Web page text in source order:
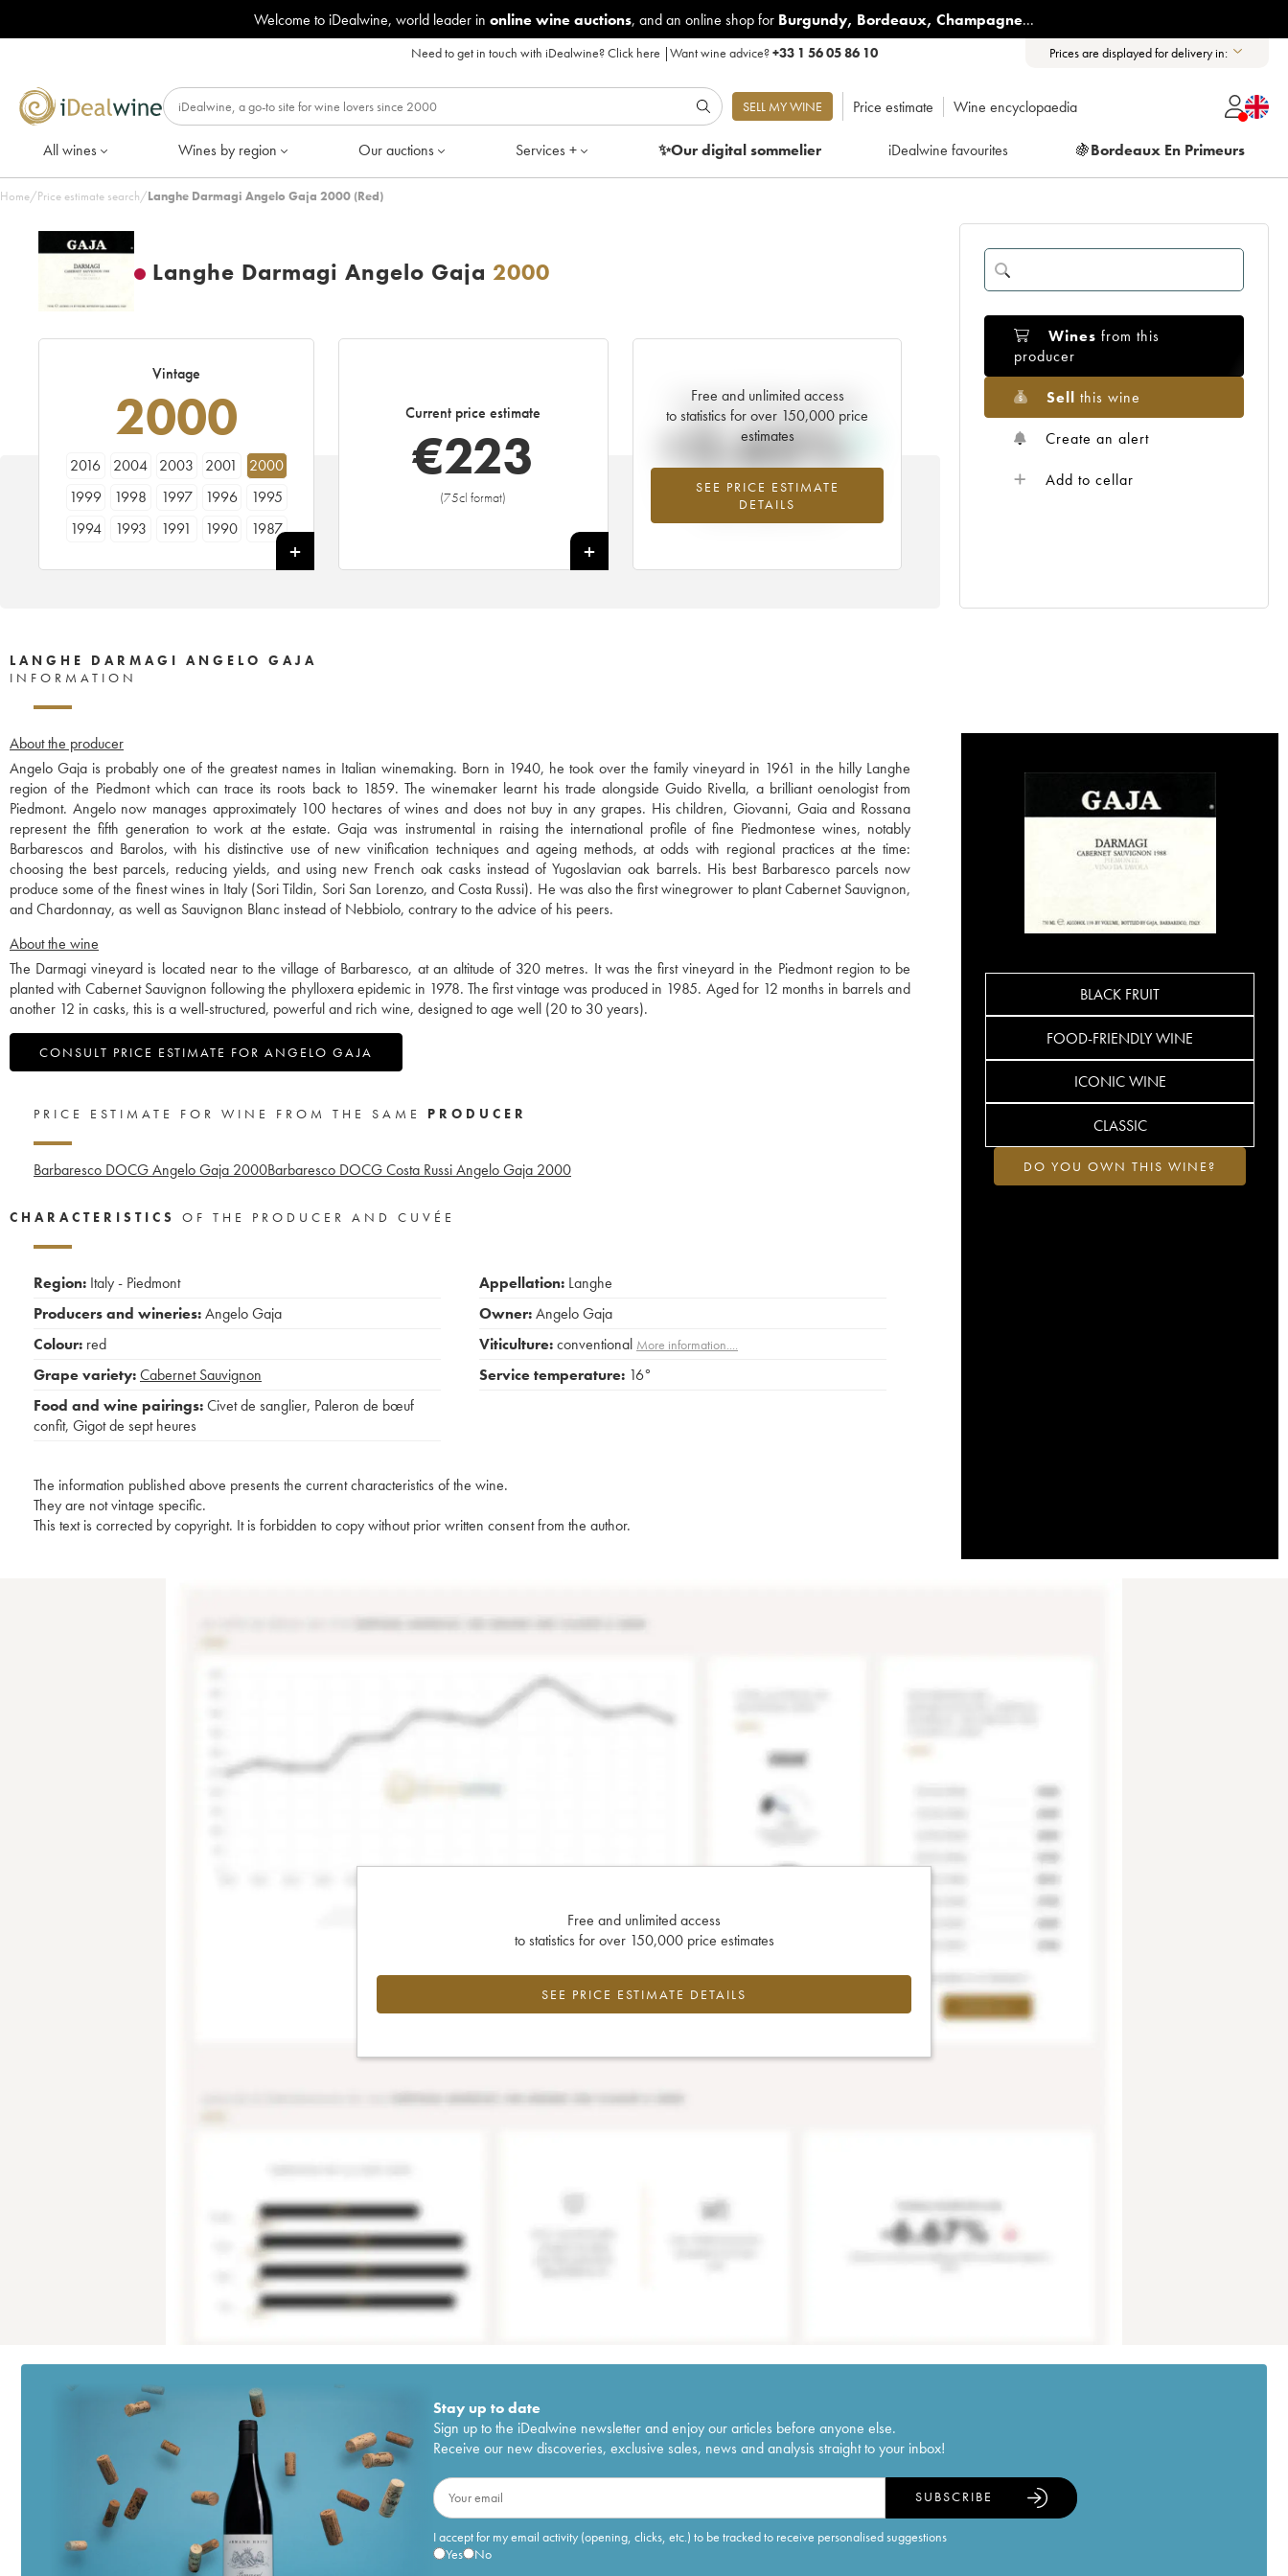
Welcome to iDealwine, world leader in online wine auctions, and an online shop for Burgundy, Bordeaux, Champagne...
Need to get in touch with iDealwine?Click here |Want wine advice?+33 1 56 05 86 10 Prices are displayed for delivery in:
SELL MY WINE Price estimate Wine encyclopaedia
All wines Wines by region Our auctions Services + ✨Our digitalsommelier iDealwine favourites 🍇Bordeaux En Primeurs
Home/Price estimate search/Langhe Darmagi Angelo Gaja 2000 (Red)
Langhe Darmagi Angelo Gaja 2000
Vintage
2000
2016 2004 2003 2001
2000
1999
1998 1997 1996
1995
1994
1993 1991 1990 1987
Current price estimate
€223
(75cl format)
+
Free and unlimited access
to statistics for over 150,000 price
estimates
SEE PRICE ESTIMATE
DETAILS
Current trend of price estimate
+2.65%
Highest trend for the 2000 vintage from
2026 in relation to 2025
Wines from this
producer
Sell this wine
Create an alert
Add to cellar
LANGHE DARMAGI ANGELO GAJA
INFORMATION
About the producer
Angelo Gaja is probably one of the greatest names in Italian winemaking. Born in 1940, he took over the family vineyard in 1961 in the hilly Langhe
region of the Piedmont which can trace its roots back to 1859. The winemaker learnt his trade alongside Guido Rivella, a brilliant oenologist from
Piedmont. Angelo now manages approximately 100 hectares of wines and does not buy in any grapes. His children, Giovanni, Gaia and Rossana
represent the fifth generation to work at the estate. Gaja was instrumental in raising the international profile of fine Piedmontese wines, notably
Barbarescos and Barolos, with his distinctive use of new vinification techniques and ageing methods, at odds with regional practices at the time:
choosing the best parcels, reducing yields, and using new French oak casks instead of Yugoslavian oak barrels. His best Barbaresco parcels now
produce some of the finest wines in Italy (Sori Tildin, Sori San Lorenzo, and Costa Russi). He was also the first winegrower to plant Cabernet Sauvignon,
and Chardonnay, as well as Sauvignon Blanc instead of Nebbiolo, contrary to the advice of his peers.
About the wine
The Darmagi vineyard is located near to the village of Barbaresco, at an altitude of 320 metres. It was the first vineyard in the Piedmont region to be
planted with Cabernet Sauvignon following the phylloxera epidemic in 1978. The first vintage was produced in 1985. Aged for 12 months in barrels and
another 12 in casks, this is a well-structured, powerful and rich wine, designed to age well (20 to 30 years).
CONSULT PRICE ESTIMATE FOR ANGELO GAJA
BLACK FRUIT
FOOD-FRIENDLY WINE
ICONIC WINE
CLASSIC
DO YOU OWN THIS WINE?
PRICE ESTIMATE FOR WINE FROM THE SAME PRODUCER
Barbaresco DOCG Angelo Gaja 2000Barbaresco DOCG Costa Russi Angelo Gaja 2000
CHARACTERISTICS OF THE PRODUCER AND CUVÉE
Region: Italy - Piedmont
Producers and wineries:Angelo Gaja
Colour: red
Grape variety:Cabernet Sauvignon
Food and wine pairings:Civet de sanglier, Paleron de bœuf
confit, Gigot de sept heures
Appellation: Langhe
Owner:Angelo Gaja
Viticulture:conventional More information....
Service temperature: 16°
The information published above presents the current characteristics of the wine.
They are not vintage specific.
This text is corrected by copyright. It is forbidden to copy without prior written consent from the author.
Free and unlimited access
to statistics for over 150,000 price estimates
SEE PRICE ESTIMATE DETAILS
Stay up to date
Sign up to the iDealwine newsletter and enjoy our articles before anyone else.
Receive our new discoveries, exclusive sales, news and analysis straight to your inbox!
I accept for my email activity (opening, clicks, etc.) to be tracked to receive personalised suggestions
Yes
No
SUBSCRIBE